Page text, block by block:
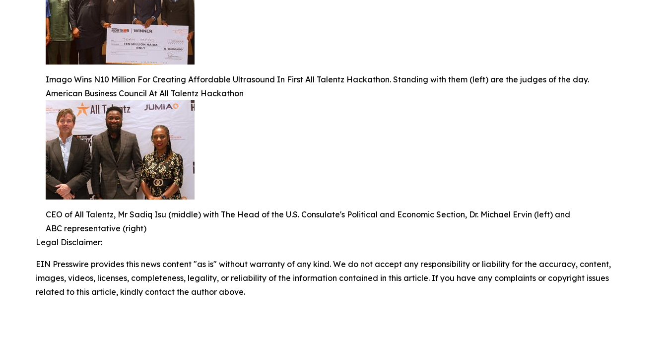
Imago Wins N10 Million For Creating Affordable Ultrasound In First All Talentz Hackathon. Standing with them (left) are the judges of the day.
American Business Council At All Talentz Hackathon
CEO of All Talentz, Mr Sadiq Isu (middle) with The Head of the U.S. Consulate's Political and Economic Section, Dr. Michael Ervin (left) and
ABC representative (right)
Legal Disclaimer:
EIN Presswire provides this news content "as is" without warranty of any kind. We do not accept any responsibility or liability for the accuracy, content,
images, videos, licenses, completeness, legality, or reliability of the information contained in this article. If you have any complaints or copyright issues
related to this article, kindly contact the author above.